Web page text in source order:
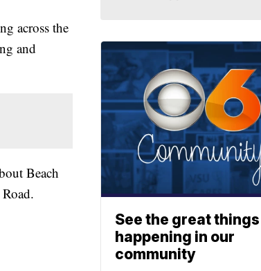
across the
and
Beach
See the great things
happening in our
community